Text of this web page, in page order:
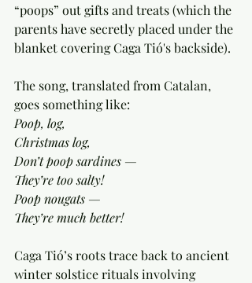
“poops” out gifts and treats (which the
parents have secretly placed under the
blanket covering Caga Tió's backside).
The song, translated from Catalan,
goes something like:
Poop, log,
Christmas log,
Don’t poop sardines —
They’re too salty!
Poop nougats —
They’re much better!
Caga Tió’s roots trace back to ancient
winter solstice rituals involving